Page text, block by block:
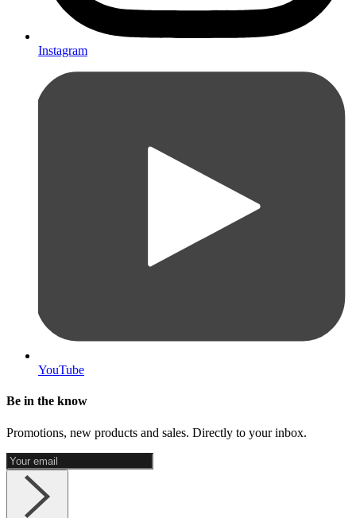
Instagram
YouTube
Be in the know
Promotions, new products and sales. Directly to your inbox.